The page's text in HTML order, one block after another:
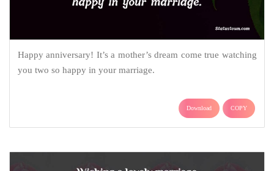
Happy anniversary! It’s a mother’s dream come true watching
you two so happy in your marriage.
Download COPY